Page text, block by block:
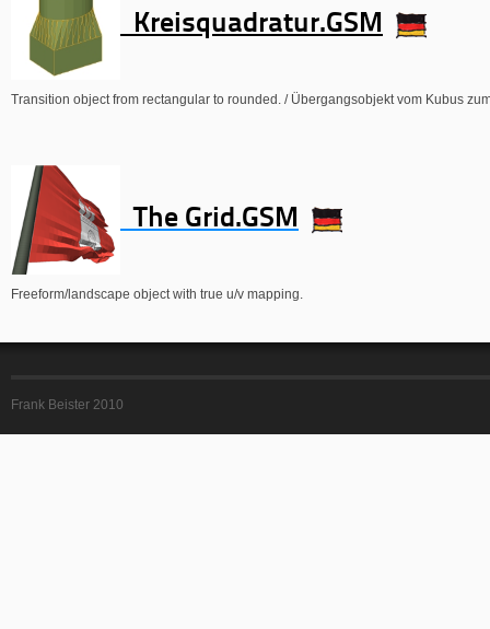
Kreisquadratur.GSM
Transition object from rectangular to rounded. / Übergangsobjekt vom Kubus
The Grid.GSM
Freeform/landscape object with true u/v mapping.
Frank Beister 2010